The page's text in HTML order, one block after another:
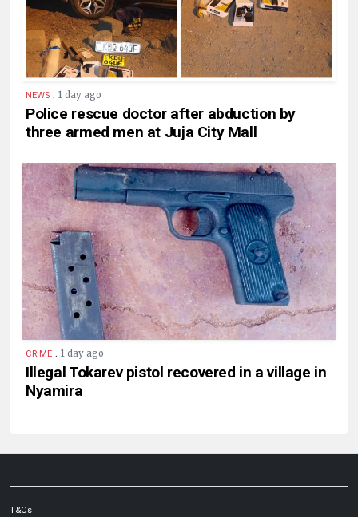
NEWS . 1 day ago
Police rescue doctor after abduction by
three armed men at Juja City Mall
CRIME . 1 day ago
Illegal Tokarev pistol recovered in a village in
Nyamira
T&Cs